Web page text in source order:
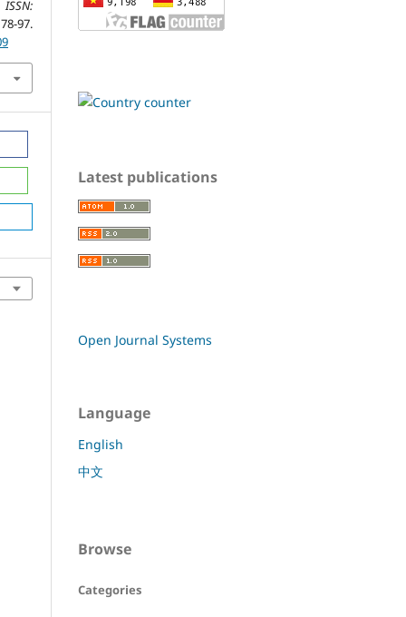
97.
Latest publications
Open Journal Systems
Language
English
中文
Browse
Categories